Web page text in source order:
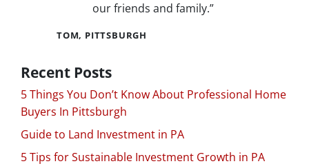
our friends and family.”
TOM, PITTSBURGH
Recent Posts
5 Things You Don’t Know About Professional Home
Buyers In Pittsburgh
Guide to Land Investment in PA
5 Tips for Sustainable Investment Growth in PA